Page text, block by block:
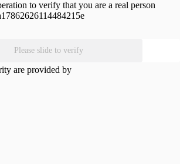
to verify that you are a real person
Please slide to verify
are provided by